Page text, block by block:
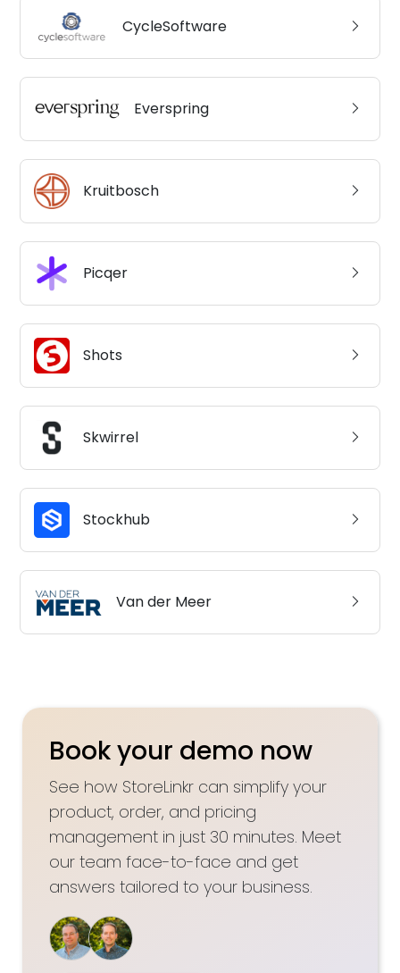
CycleSoftware
Everspring
Kruitbosch
Picqer
Shots
Skwirrel
Stockhub
Van der Meer
Book your demo now
See how StoreLinkr can simplify your
product, order, and pricing
management in just 30 minutes. Meet
our team face-to-face and get
answers tailored to your business.